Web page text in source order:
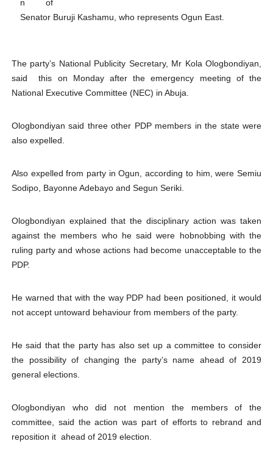
Parliamentary Independence Begins with Financial
African Parliamentary Leaders Strengthen
Pan-African Parliament Declares New Era of Action,
Pan-African Parliament Confronts Afrophobia, Water
n of
Senator Buruji Kashamu, who represents Ogun East.
The party’s National Publicity Secretary, Mr Kola Ologbondiyan,
said this on Monday after the emergency meeting of the
National Executive Committee (NEC) in Abuja.
Ologbondiyan said three other PDP members in the state were
also expelled.
Also expelled from party in Ogun, according to him, were Semiu
Sodipo, Bayonne Adebayo and Segun Seriki.
Ologbondiyan explained that the disciplinary action was taken
against the members who he said were hobnobbing with the
ruling party and whose actions had become unacceptable to the
PDP.
He warned that with the way PDP had been positioned, it would
not accept untoward behaviour from members of the party.
He said that the party has also set up a committee to consider
the possibility of changing the party’s name ahead of 2019
general elections.
Ologbondiyan who did not mention the members of the
committee, said the action was part of efforts to rebrand and
reposition it ahead of 2019 election.